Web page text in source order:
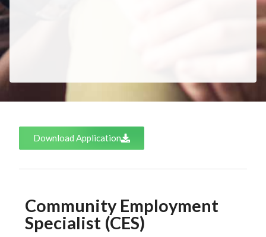
Download Application
Community Employment
Specialist (CES)